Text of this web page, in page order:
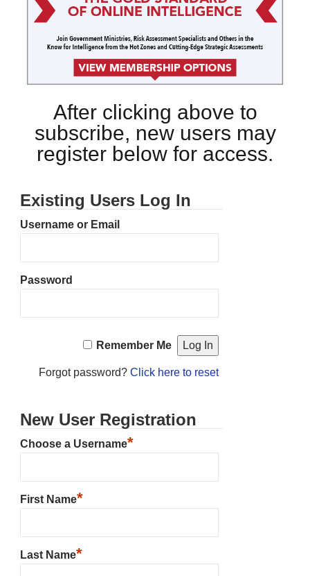
After clicking above to
subscribe, new users may
register below for access.
Existing Users Log In
Username or Email
Password
Remember Me
Forgot password? Click here to reset
New User Registration
Choose a Username*
First Name*
Last Name*